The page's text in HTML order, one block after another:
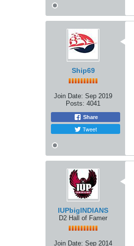
Ship69
Join Date: Sep 2019
Posts: 4041
Share
Tweet
IUPbigINDIANS
D2 Hall of Famer
Join Date: Sep 2014